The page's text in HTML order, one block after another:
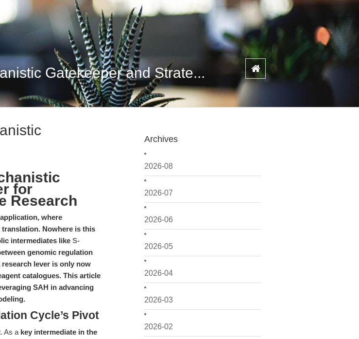
Gatekeeper and Strate...
Archives
2026-08
2026-07
2026-06
2026-05
2026-04
2026-03
2026-02
for
Research
where
Nowhere is this
intermediates like S-
genomic regulation
lever is only now
catalogues. This article
SAH in advancing
Cycle’s Pivot
As a key intermediate in the